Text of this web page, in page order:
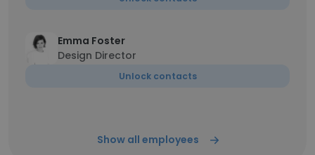
Emma Foster
Design Director
Unlock contacts
Show all employees